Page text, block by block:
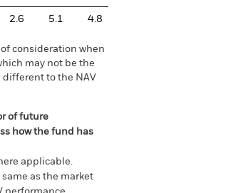
2.6 5.1 4.8
consideration when
may not be the
different to the NAV
of future
how the fund has
applicable.
as the market